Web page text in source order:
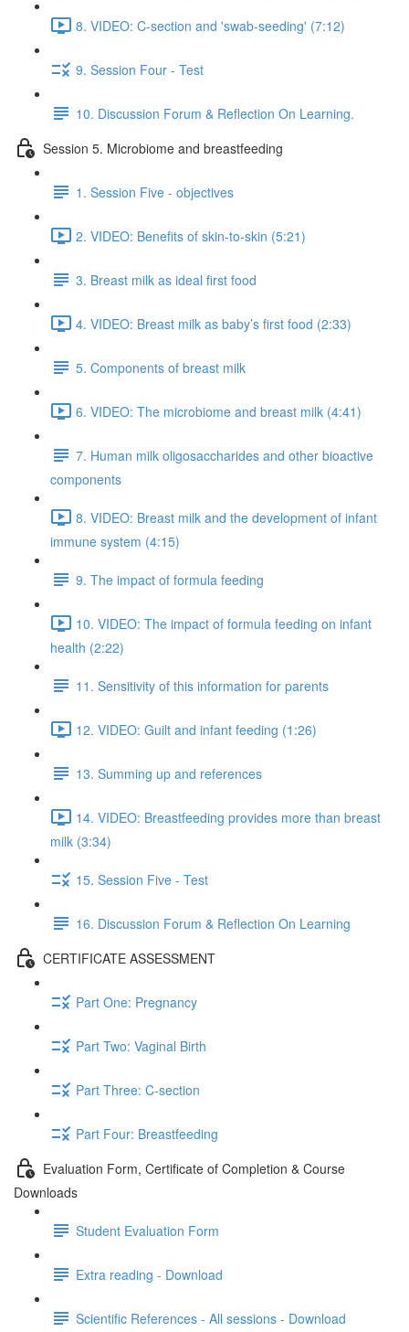
8. VIDEO: C-section and 'swab-seeding' (7:12)
9. Session Four - Test
10. Discussion Forum & Reflection On Learning.
Session 5. Microbiome and breastfeeding
1. Session Five - objectives
2. VIDEO: Benefits of skin-to-skin (5:21)
3. Breast milk as ideal first food
4. VIDEO: Breast milk as baby’s first food (2:33)
5. Components of breast milk
6. VIDEO: The microbiome and breast milk (4:41)
7. Human milk oligosaccharides and other bioactive
components
8. VIDEO: Breast milk and the development of infant
immune system (4:15)
9. The impact of formula feeding
10. VIDEO: The impact of formula feeding on infant
health (2:22)
11. Sensitivity of this information for parents
12. VIDEO: Guilt and infant feeding (1:26)
13. Summing up and references
14. VIDEO: Breastfeeding provides more than breast
milk (3:34)
15. Session Five - Test
16. Discussion Forum & Reflection On Learning
CERTIFICATE ASSESSMENT
Part One: Pregnancy
Part Two: Vaginal Birth
Part Three: C-section
Part Four: Breastfeeding
Evaluation Form, Certificate of Completion & Course
Downloads
Student Evaluation Form
Extra reading - Download
Scientific References - All sessions - Download